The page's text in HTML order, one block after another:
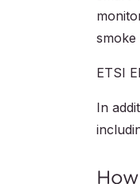
smoke
ETSI
In